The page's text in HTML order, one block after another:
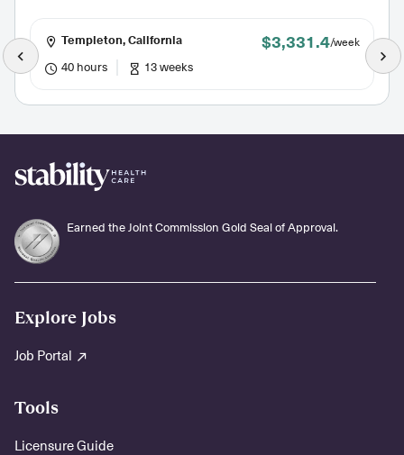
Templeton, California $3,331.4/week
40 hours 13 weeks
Earned the Joint Commission Gold Seal of Approval.
Explore Jobs
Job Portal
Tools
Licensure Guide